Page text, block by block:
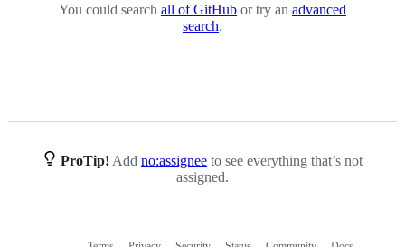
You could search all of GitHub or try an advanced
search.
ProTip! Add no:assignee to see everything that’s not
assigned.